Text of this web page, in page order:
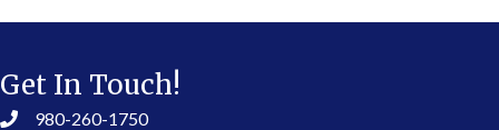
Get In Touch!
980-260-1750